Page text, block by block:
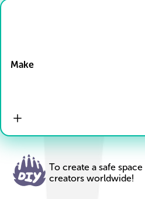
Make
To create a safe
creators worldwide!